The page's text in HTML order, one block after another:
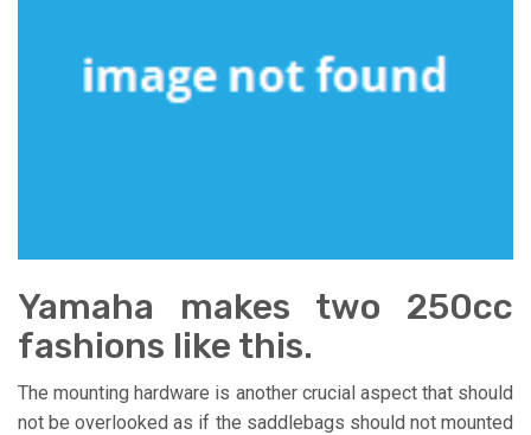
Yamaha makes two 250cc
fashions like this.
The mounting hardware is another crucial aspect that should
not be overlooked as if the saddlebags should not mounted